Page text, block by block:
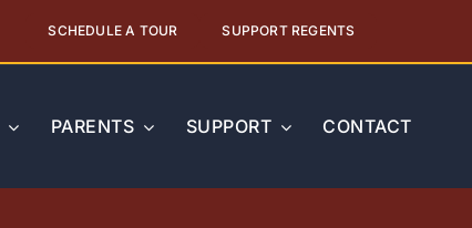
SCHEDULE A TOUR SUPPORT REGENTS
PARENTS SUPPORT CONTACT